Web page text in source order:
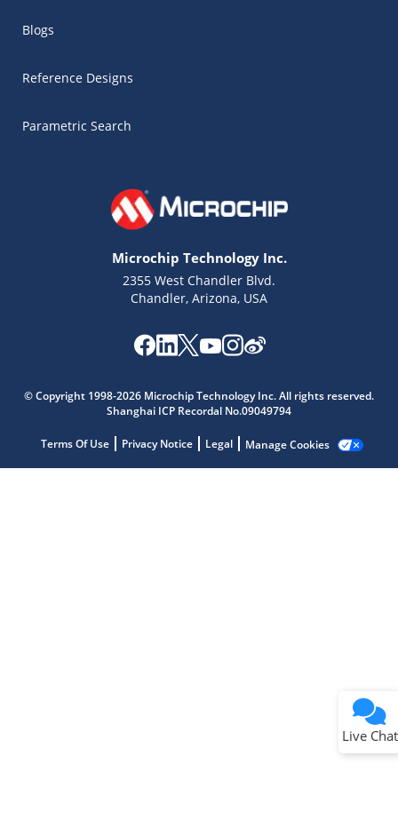
Blogs
Reference Designs
Parametric Search
Microchip Technology Inc.
2355 West Chandler Blvd.
Chandler, Arizona, USA
© Copyright 1998-2026 Microchip Technology Inc. All rights reserved.
Shanghai ICP Recordal No.09049794
Terms Of Use Privacy Notice Legal Manage Cookies
Live Chat